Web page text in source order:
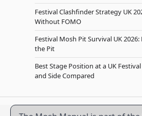
Festival Clashfinder Strategy UK
Without FOMO
Festival Mosh Pit Survival UK
the Pit
Best Stage Position at a UK
and Side Compared